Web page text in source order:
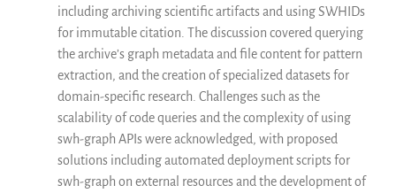
including archiving scientific artifacts and using SWHIDs
for immutable citation. The discussion covered querying
the archive’s graph metadata and file content for pattern
extraction, and the creation of specialized datasets for
domain-specific research. Challenges such as the
scalability of code queries and the complexity of using
swh-graph APIs were acknowledged, with proposed
solutions including automated deployment scripts for
swh-graph on external resources and the development of